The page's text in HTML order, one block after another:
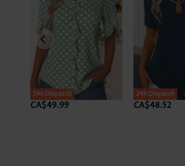
24h Dispatch
CA$49.99
24h Dispatch
CA$48.52